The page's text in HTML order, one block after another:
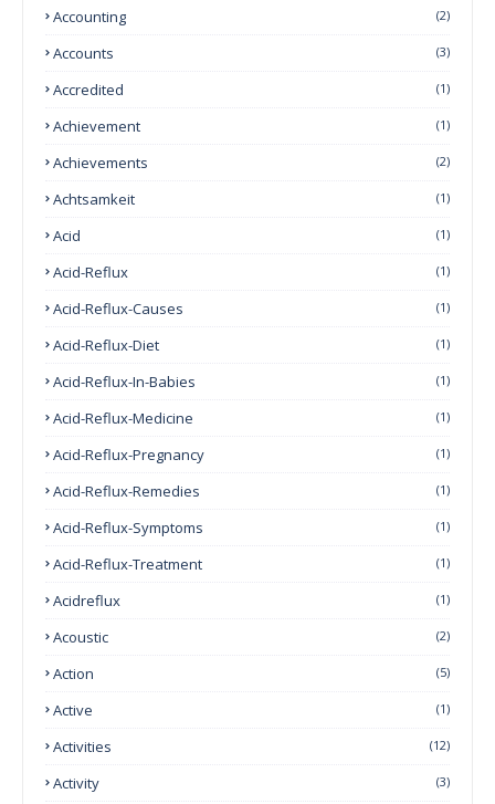
Accounting (2)
Accounts (3)
Accredited (1)
Achievement (1)
Achievements (2)
Achtsamkeit (1)
Acid (1)
Acid-Reflux (1)
Acid-Reflux-Causes (1)
Acid-Reflux-Diet (1)
Acid-Reflux-In-Babies (1)
Acid-Reflux-Medicine (1)
Acid-Reflux-Pregnancy (1)
Acid-Reflux-Remedies (1)
Acid-Reflux-Symptoms (1)
Acid-Reflux-Treatment (1)
Acidreflux (1)
Acoustic (2)
Action (5)
Active (1)
Activities (12)
Activity (3)